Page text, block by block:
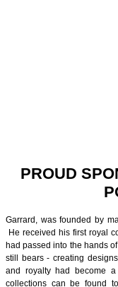
PROUD
Garrard, was founded by
He received his first royal
had passed into the hands
still bears - creating
and royalty had become
collections can be found